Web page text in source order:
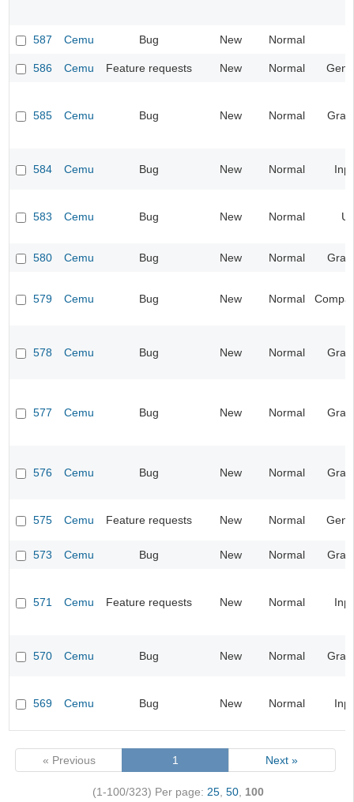
587 Cemu Bug New Normal
586 Cemu Feature requests New Normal
585 Cemu Bug New Normal
584 Cemu Bug New Normal
583 Cemu Bug New Normal UI
580 Cemu Bug New Normal
579 Cemu Bug New Normal
578 Cemu Bug New Normal
577 Cemu Bug New Normal
576 Cemu Bug New Normal
575 Cemu Feature requests New Normal
573 Cemu Bug New Normal
571 Cemu Feature requests New Normal
570 Cemu Bug New Normal
569 Cemu Bug New Normal
« Previous 1 Next »
(1-100/323) Per page: 25, 50, 100